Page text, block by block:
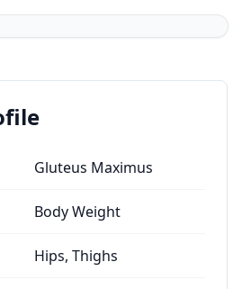
Gluteus Maximus
Body Weight
Hips, Thighs